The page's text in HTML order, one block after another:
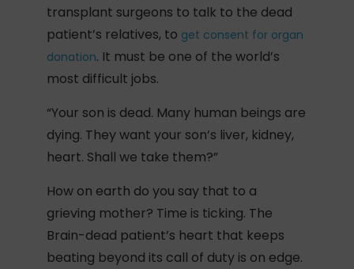
transplant surgeons to talk to the dead
patient’s relatives, to get consent for organ
donation. It must be one of the world’s
most difficult jobs.
“Your son is dead. Many human beings are
dying. They want your son’s liver, kidney,
heart. Shall we take them?”
How on earth do you say that to a
grieving mother? Time is ticking. The
Brain-dead patient’s heart that keeps
beating beyond its call of duty is on edge.